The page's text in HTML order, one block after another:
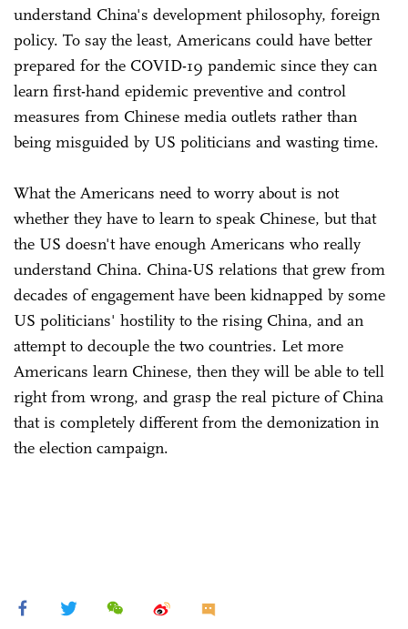
understand China's development philosophy, foreign
policy. To say the least, Americans could have better
prepared for the COVID-19 pandemic since they can
learn first-hand epidemic preventive and control
measures from Chinese media outlets rather than
being misguided by US politicians and wasting time.
What the Americans need to worry about is not
whether they have to learn to speak Chinese, but that
the US doesn't have enough Americans who really
understand China. China-US relations that grew from
decades of engagement have been kidnapped by some
US politicians' hostility to the rising China, and an
attempt to decouple the two countries. Let more
Americans learn Chinese, then they will be able to tell
right from wrong, and grasp the real picture of China
that is completely different from the demonization in
the election campaign.